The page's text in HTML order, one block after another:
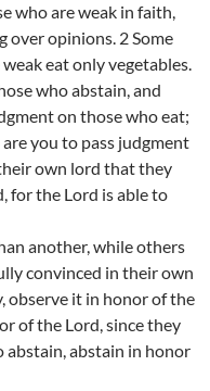
who are weak in faith,
opinions. 2 Some
eat only vegetables.
who abstain, and
on those who eat;
you to pass judgment
own lord that they
for the Lord is able to
another, while others
convinced in their own
observe it in honor of the
of the Lord, since they
abstain, abstain in honor